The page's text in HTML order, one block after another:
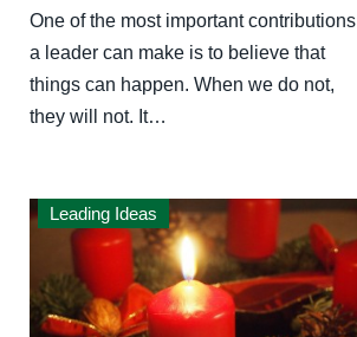
One of the most important contributions
a leader can make is to believe that
things can happen. When we do not,
they will not. It…
Leading Ideas